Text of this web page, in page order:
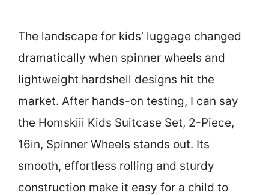
The landscape for kids’ luggage changed
dramatically when spinner wheels and
lightweight hardshell designs hit the
market. After hands-on testing, I can say
the Homskiii Kids Suitcase Set, 2-Piece,
16in, Spinner Wheels stands out. Its
smooth, effortless rolling and sturdy
construction make it easy for a child to